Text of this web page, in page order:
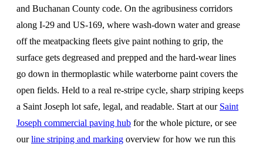
and Buchanan County code. On the agribusiness corridors
along I-29 and US-169, where wash-down water and grease
off the meatpacking fleets give paint nothing to grip, the
surface gets degreased and prepped and the hard-wear lines
go down in thermoplastic while waterborne paint covers the
open fields. Held to a real re-stripe cycle, sharp striping keeps
a Saint Joseph lot safe, legal, and readable. Start at our Saint
Joseph commercial paving hub for the whole picture, or see
ourline striping and marking overview for how we run this